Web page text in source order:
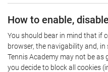
How to enable,
You should bear in mind that if
browser, the navigability and,
Tennis Academy may not be as
you decide to block all cookies